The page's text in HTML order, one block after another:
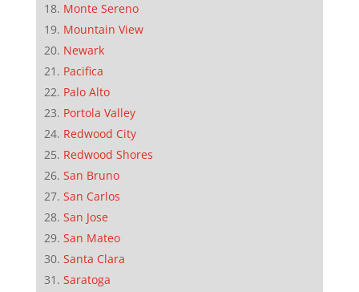
Monte Sereno
Mountain View
Newark
Pacifica
Palo Alto
Portola Valley
Redwood City
Redwood Shores
San Bruno
San Carlos
San Jose
San Mateo
Santa Clara
Saratoga